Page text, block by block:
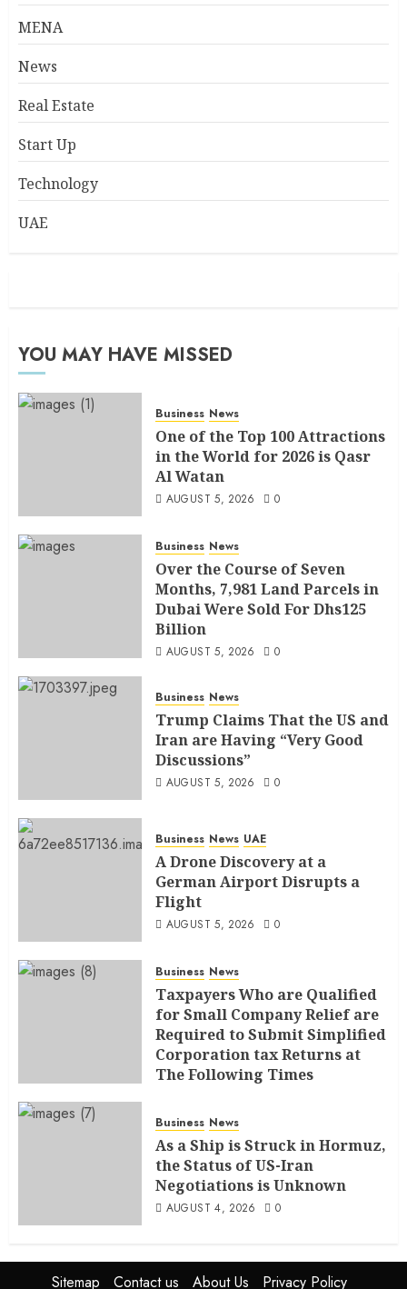
MENA
News
Real Estate
Start Up
Technology
UAE
YOU MAY HAVE MISSED
Business News
One of the Top 100 Attractions
in the World for 2026 is Qasr
Al Watan
AUGUST 5, 2026 0
Business News
Over the Course of Seven
Months, 7,981 Land Parcels in
Dubai Were Sold For Dhs125
Billion
AUGUST 5, 2026 0
Business News
Trump Claims That the US and
Iran are Having “Very Good
Discussions”
AUGUST 5, 2026 0
Business News UAE
A Drone Discovery at a
German Airport Disrupts a
Flight
AUGUST 5, 2026 0
Business News
Taxpayers Who are Qualified
for Small Company Relief are
Required to Submit Simplified
Corporation tax Returns at
The Following Times
Business News
As a Ship is Struck in Hormuz,
the Status of US-Iran
Negotiations is Unknown
AUGUST 4, 2026 0
Sitemap Contact us About Us Privacy Policy